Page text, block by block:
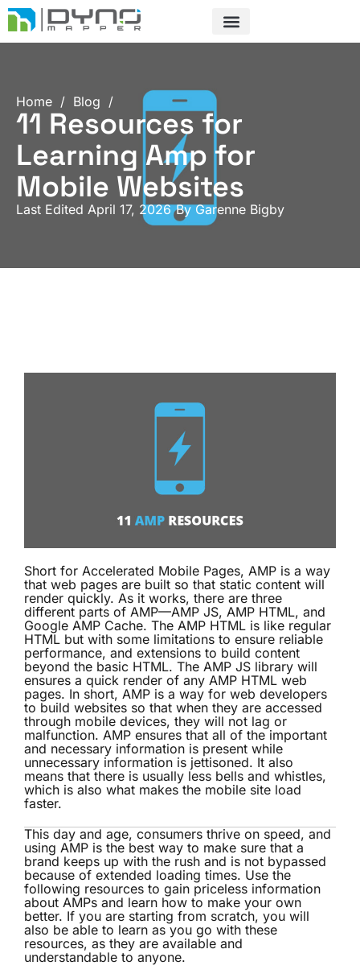
Skip
to
content
Home / Blog /
11 Resources for
Learning Amp for
Mobile Websites
Last Edited April 17, 2026 ByGarenne Bigby
Short for Accelerated Mobile Pages, AMP is a way
that web pages are built so that static content will
render quickly. As it works, there are three
different parts of AMP—AMP JS, AMP HTML, and
Google AMP Cache. The AMP HTML is like regular
HTML but with some limitations to ensure reliable
performance, and extensions to build content
beyond the basic HTML. The AMP JS library will
ensures a quick render of any AMP HTML web
pages. In short, AMP is a way for web developers
to build websites so that when they are accessed
through mobile devices, they will not lag or
malfunction. AMP ensures that all of the important
and necessary information is present while
unnecessary information is jettisoned. It also
means that there is usually less bells and whistles,
which is also what makes the mobile site load
faster.
This day and age, consumers thrive on speed, and
using AMP is the best way to make sure that a
brand keeps up with the rush and is not bypassed
because of extended loading times. Use the
following resources to gain priceless information
about AMPs and learn how to make your own
better. If you are starting from scratch, you will
also be able to learn as you go with these
resources, as they are available and
understandable to anyone.